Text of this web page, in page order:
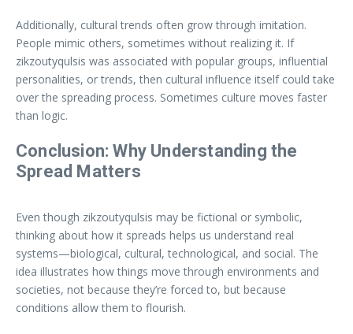
Additionally, cultural trends often grow through imitation.
People mimic others, sometimes without realizing it. If
zikzoutyqulsis was associated with popular groups, influential
personalities, or trends, then cultural influence itself could take
over the spreading process. Sometimes culture moves faster
than logic.
Conclusion: Why Understanding the
Spread Matters
Even though zikzoutyqulsis may be fictional or symbolic,
thinking about how it spreads helps us understand real
systems—biological, cultural, technological, and social. The
idea illustrates how things move through environments and
societies, not because they’re forced to, but because
conditions allow them to flourish.